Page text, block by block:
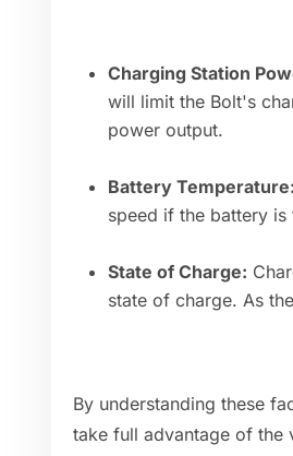
Charging Station
will limit the Bolt's
power output.
Battery Temperature:
speed if the battery
State of Charge:
state of charge. As
By understanding these
take full advantage of the